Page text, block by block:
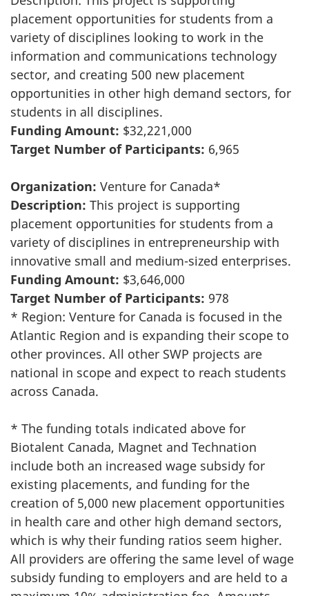
placement opportunities for students from a
variety of disciplines looking to work in the
information and communications technology
sector, and creating 500 new placement
opportunities in other high demand sectors, for
students in all disciplines.
Funding Amount: $32,221,000
Target Number of Participants: 6,965
Organization: Venture for Canada*
Description: This project is supporting
placement opportunities for students from a
variety of disciplines in entrepreneurship with
innovative small and medium-sized enterprises.
Funding Amount: $3,646,000
Target Number of Participants: 978
* Region: Venture for Canada is focused in the
Atlantic Region and is expanding their scope to
other provinces. All other SWP projects are
national in scope and expect to reach students
across Canada.
* The funding totals indicated above for
Biotalent Canada, Magnet and Technation
include both an increased wage subsidy for
existing placements, and funding for the
creation of 5,000 new placement opportunities
in health care and other high demand sectors,
which is why their funding ratios seem higher.
All providers are offering the same level of wage
subsidy funding to employers and are held to a